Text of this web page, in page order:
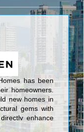
has been
homeowners.
new homes in
gems with
enhance
Homes has